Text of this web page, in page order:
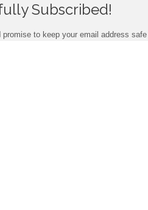
Subscribed!
to keep your email address safe